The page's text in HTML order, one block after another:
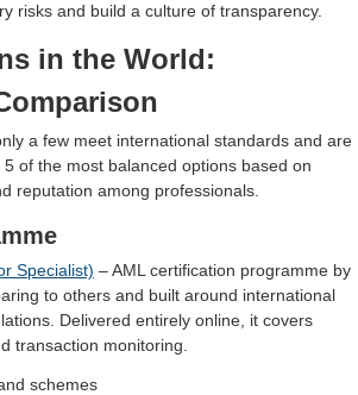
risks and build a culture of transparency.
in the World:
a few meet international standards and are
of the most balanced options based on
reputation among professionals.
Specialist) – AML certification programme by
to others and built around international
Delivered entirely online, it covers
transaction monitoring.
schemes